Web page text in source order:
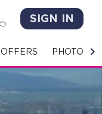
SIGN IN
OFFERS PHOTO